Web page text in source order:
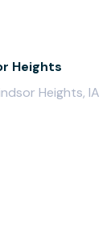
Heights
Heights, IA